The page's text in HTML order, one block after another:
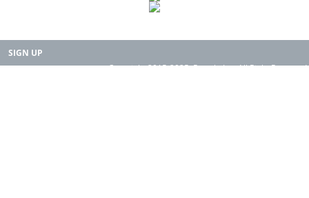
SIGN UP
Copyright 2015-2025. Rearth, Inc. All Right Reserved.